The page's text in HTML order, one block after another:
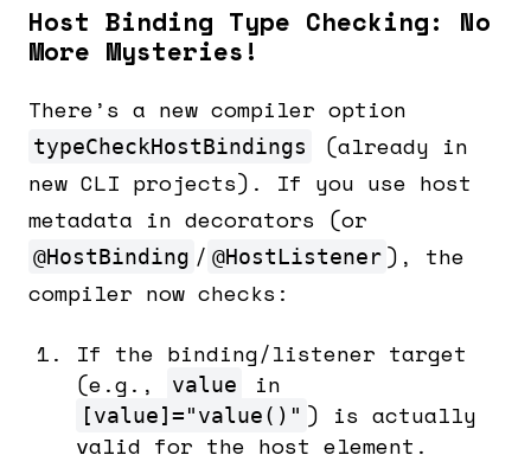
Host Binding Type Checking: No
More Mysteries!
There’s a new compiler option
typeCheckHostBindings
(already in
new CLI projects). If you use host
metadata in decorators (or
@HostBinding / @HostListener ), the
compiler now checks:
If the binding/listener target
(e.g.,
value in
[value]="value()" ) is actually
valid for the host element.